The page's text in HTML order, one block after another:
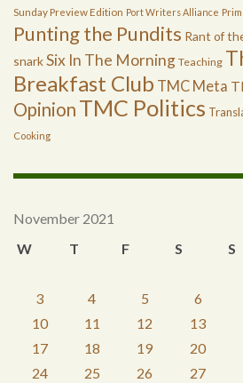
Sunday Preview Edition Port Writers Alliance
Punting the Pundits Rant of
snarkSix In The Morning Teaching
Breakfast Club TMC Meta
Opinion TMC Politics
Cooking
November 2021
W
T F S S
3
4 5 6
10
11 12 13
17
18 19 20
24
25 26 27